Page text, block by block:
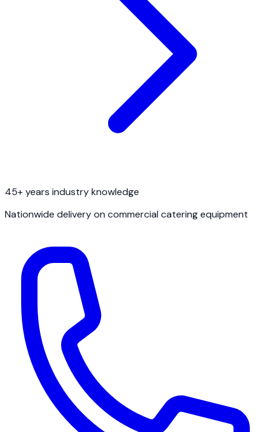
45+ years industry knowledge
Nationwide delivery on commercial catering equipment